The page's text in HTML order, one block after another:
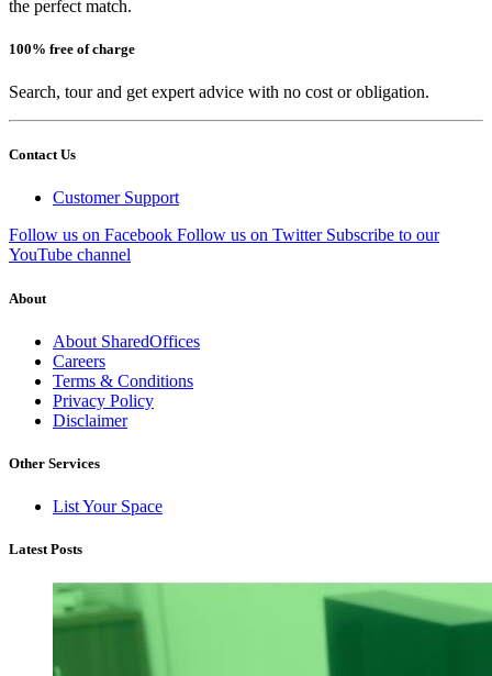
the perfect match.
100% free of charge
Search, tour and get expert advice with no cost or obligation.
Contact Us
Customer Support
Follow us on Facebook Follow us on Twitter Subscribe to our
YouTube channel
About
About SharedOffices
Careers
Terms & Conditions
Privacy Policy
Disclaimer
Other Services
List Your Space
Latest Posts